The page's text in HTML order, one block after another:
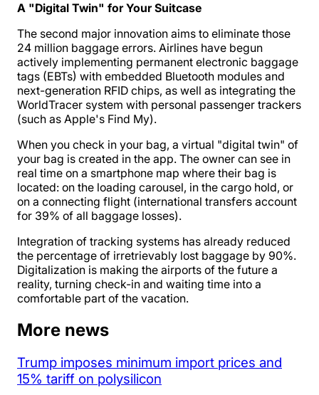
A "Digital Twin" for Your Suitcase
The second major innovation aims to eliminate those
24 million baggage errors. Airlines have begun
actively implementing permanent electronic baggage
tags (EBTs) with embedded Bluetooth modules and
next-generation RFID chips, as well as integrating the
WorldTracer system with personal passenger trackers
(such as Apple's Find My).
When you check in your bag, a virtual "digital twin" of
your bag is created in the app. The owner can see in
real time on a smartphone map where their bag is
located: on the loading carousel, in the cargo hold, or
on a connecting flight (international transfers account
for 39% of all baggage losses).
Integration of tracking systems has already reduced
the percentage of irretrievably lost baggage by 90%.
Digitalization is making the airports of the future a
reality, turning check-in and waiting time into a
comfortable part of the vacation.
More news
Trump imposes minimum import prices and
15% tariff on polysilicon